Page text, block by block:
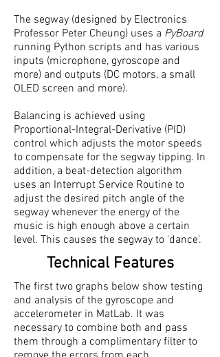
The segway (designed by Electronics
Professor Peter Cheung) uses a PyBoard
running Python scripts and has various
inputs (microphone, gyroscope and
more) and outputs (DC motors, a small
OLED screen and more).
Balancing is achieved using
Proportional-Integral-Derivative (PID)
control which adjusts the motor speeds
to compensate for the segway tipping. In
addition, a beat-detection algorithm
uses an Interrupt Service Routine to
adjust the desired pitch angle of the
segway whenever the energy of the
music is high enough above a certain
level. This causes the segway to 'dance'.
Technical Features
The first two graphs below show testing
and analysis of the gyroscope and
accelerometer in MatLab. It was
necessary to combine both and pass
them through a complimentary filter to